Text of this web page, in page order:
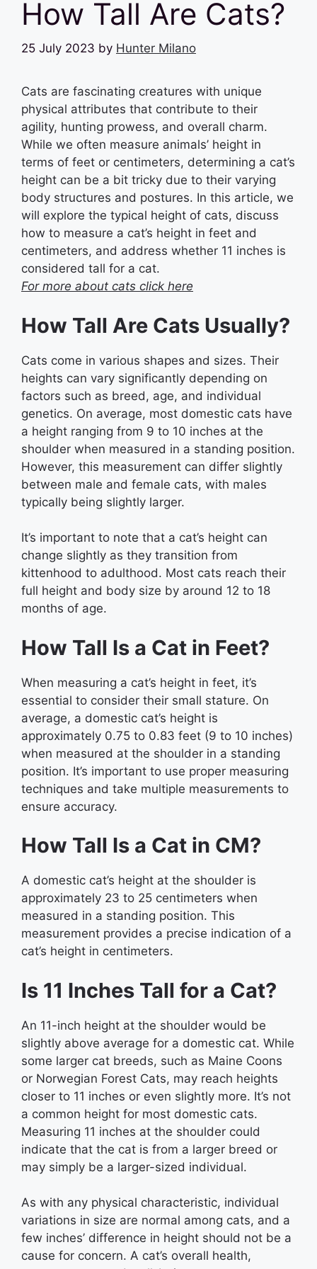
How Tall Are Cats?
25 July 2023 by Hunter Milano
Cats are fascinating creatures with unique
physical attributes that contribute to their
agility, hunting prowess, and overall charm.
While we often measure animals’ height in
terms of feet or centimeters, determining a cat’s
height can be a bit tricky due to their varying
body structures and postures. In this article, we
will explore the typical height of cats, discuss
how to measure a cat’s height in feet and
centimeters, and address whether 11 inches is
considered tall for a cat.
For more about cats click here
How Tall Are Cats Usually?
Cats come in various shapes and sizes. Their
heights can vary significantly depending on
factors such as breed, age, and individual
genetics. On average, most domestic cats have
a height ranging from 9 to 10 inches at the
shoulder when measured in a standing position.
However, this measurement can differ slightly
between male and female cats, with males
typically being slightly larger.
It’s important to note that a cat’s height can
change slightly as they transition from
kittenhood to adulthood. Most cats reach their
full height and body size by around 12 to 18
months of age.
How Tall Is a Cat in Feet?
When measuring a cat’s height in feet, it’s
essential to consider their small stature. On
average, a domestic cat’s height is
approximately 0.75 to 0.83 feet (9 to 10 inches)
when measured at the shoulder in a standing
position. It’s important to use proper measuring
techniques and take multiple measurements to
ensure accuracy.
How Tall Is a Cat in CM?
A domestic cat’s height at the shoulder is
approximately 23 to 25 centimeters when
measured in a standing position. This
measurement provides a precise indication of a
cat’s height in centimeters.
Is 11 Inches Tall for a Cat?
An 11-inch height at the shoulder would be
slightly above average for a domestic cat. While
some larger cat breeds, such as Maine Coons
or Norwegian Forest Cats, may reach heights
closer to 11 inches or even slightly more. It’s not
a common height for most domestic cats.
Measuring 11 inches at the shoulder could
indicate that the cat is from a larger breed or
may simply be a larger-sized individual.
As with any physical characteristic, individual
variations in size are normal among cats, and a
few inches’ difference in height should not be a
cause for concern. A cat’s overall health,